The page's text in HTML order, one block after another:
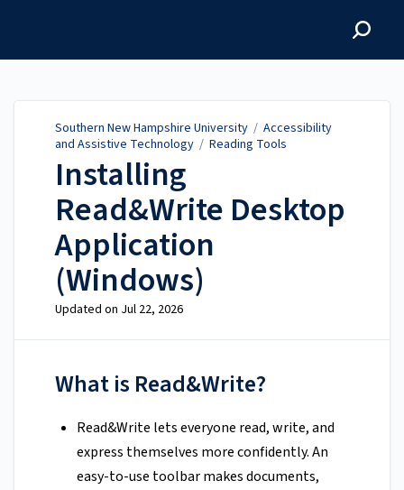
Southern New Hampshire University / Accessibility
and Assistive Technology / Reading Tools
Installing
Read&Write Desktop
Application
(Windows)
Updated on Jul 22, 2026
What is Read&Write?
Read&Write lets everyone read, write, and
express themselves more confidently. An
easy-to-use toolbar makes documents,